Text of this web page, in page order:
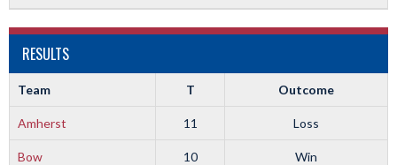
RESULTS
Team T Outcome
Amherst 11 Loss
Bow 10 Win